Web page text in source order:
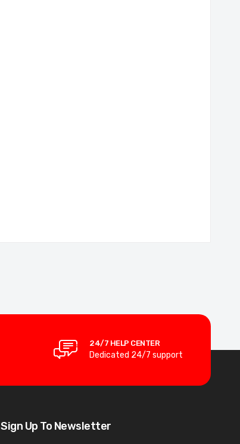
24/7 HELP CENTER
Dedicated 24/7 support
Sign Up To Newsletter